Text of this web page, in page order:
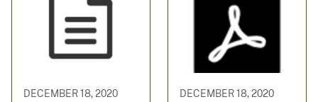
DECEMBER 18, 2020 DECEMBER 18, 2020